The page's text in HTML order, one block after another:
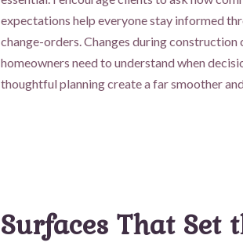
expectations help everyone stay informed
change-orders. Changes during
homeowners need to understand when
thoughtful planning create a far smoother
Surfaces That Set